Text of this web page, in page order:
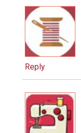
Reply